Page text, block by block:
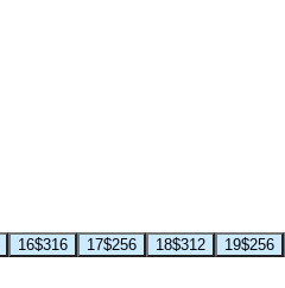
16$316 17$256 18$312 19$256